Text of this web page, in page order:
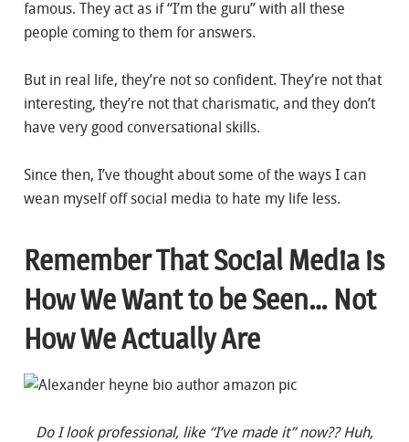
famous. They act as if “I’m the guru” with all these
people coming to them for answers.
But in real life, they’re not so confident. They’re not that
interesting, they’re not that charismatic, and they don’t
have very good conversational skills.
Since then, I’ve thought about some of the ways I can
wean myself off social media to hate my life less.
Remember That Social Media is
How We Want to be Seen… Not
How We Actually Are
Do I look professional, like “I’ve made it” now?? Huh,